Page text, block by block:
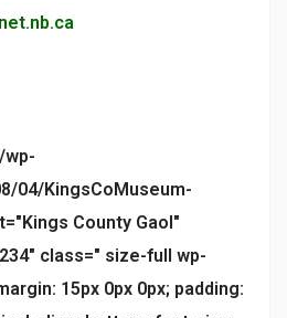
wp-
04/KingsCoMuseum-
County Gaol"
class=" size-full wp-
15px 0px 0px; padding: